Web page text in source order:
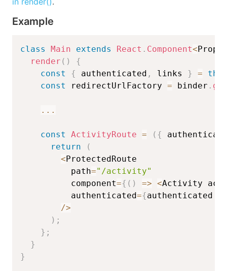
Example
class Main extends React . Component<Props
render ( )
{
const
{ authenticated , links } =
const
redirectUrlFactory = binder .
...
const ActivityRoute = ( {
return
(
<ProtectedRoute
          path
="/activity"
          component
={ ( ) => <Activity
          authenticated
={authenticated
/>
) ;
} ;
}
}